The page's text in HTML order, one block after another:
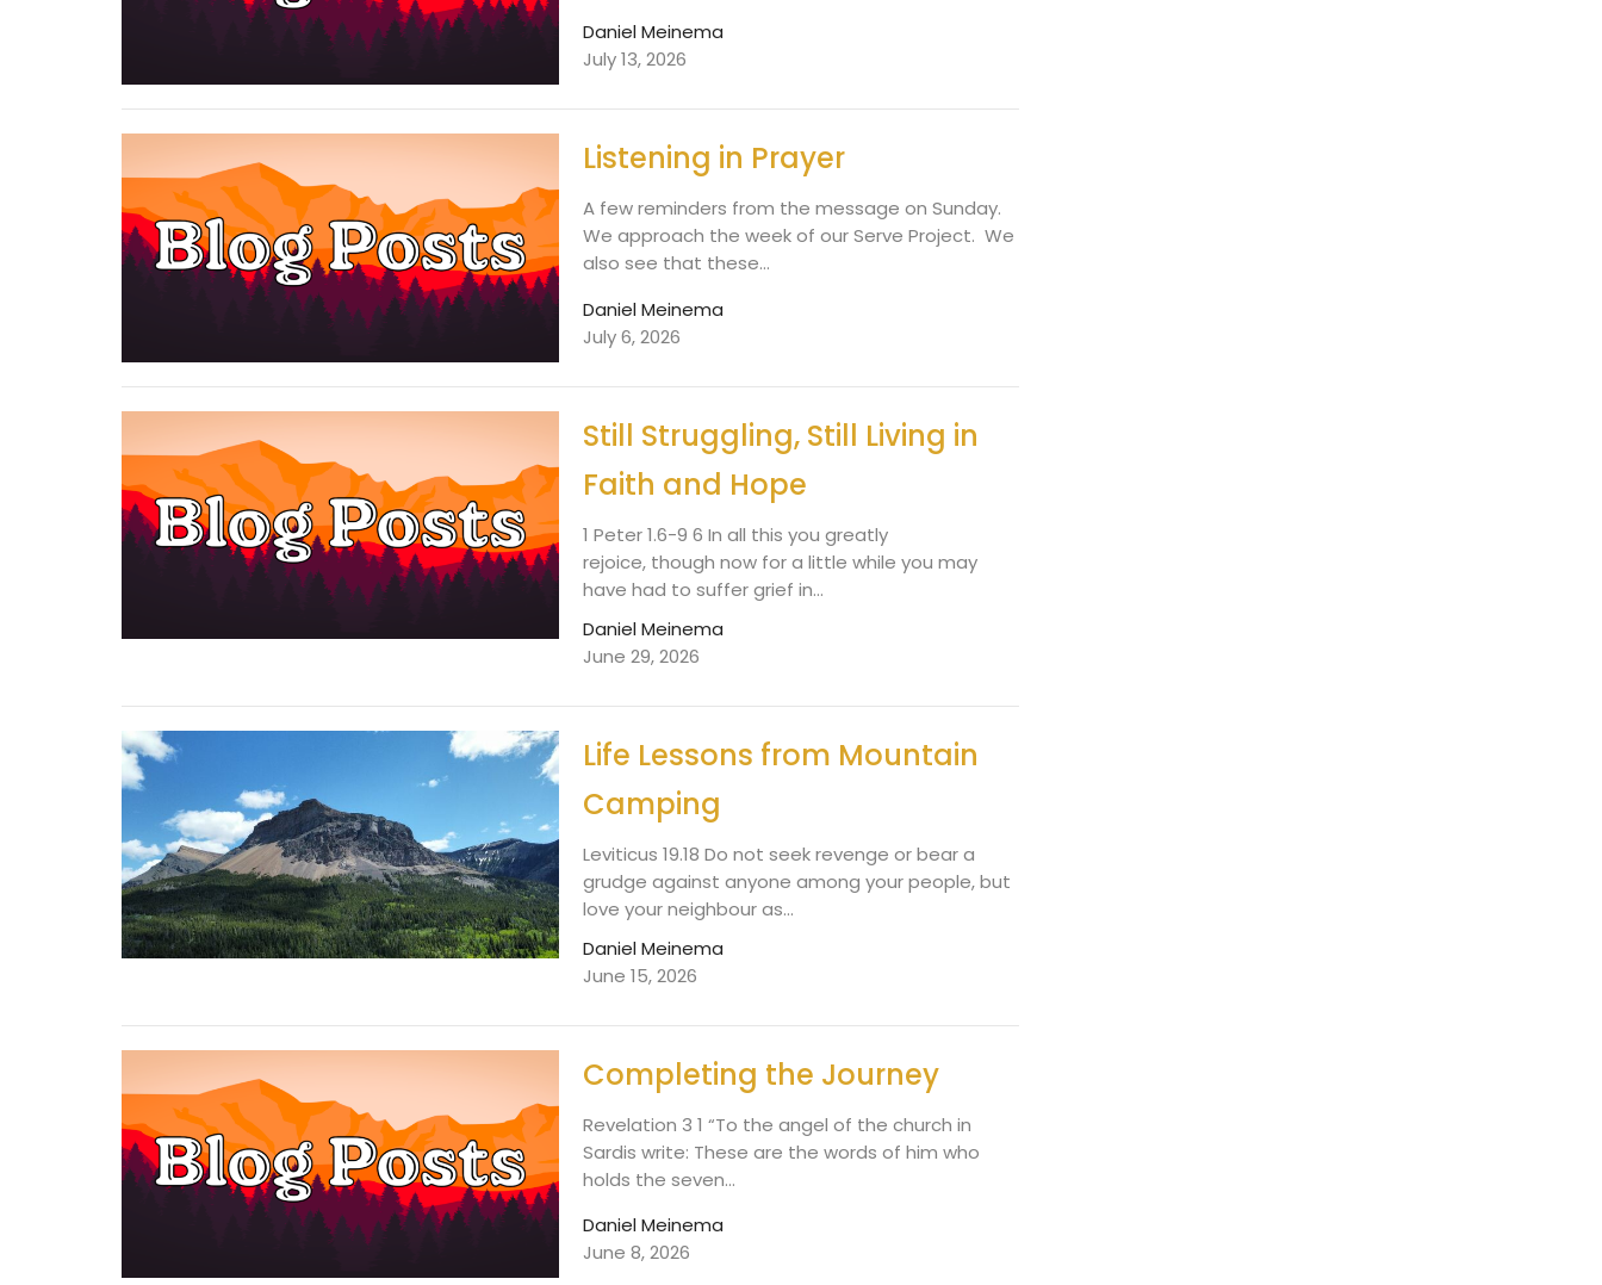
Daniel Meinema
July 13, 2026
Listening in Prayer
A few reminders from the message on Sunday.
We approach the week of our Serve Project. We
also see that these...
Daniel Meinema
July 6, 2026
Still Struggling, Still Living in
Faith and Hope
1 Peter 1.6-9 6 In all this you greatly
rejoice, though now for a little while you may
have had to suffer grief in...
Daniel Meinema
June 29, 2026
Life Lessons from Mountain
Camping
Leviticus 19.18 Do not seek revenge or bear a
grudge against anyone among your people, but
love your neighbour as...
Daniel Meinema
June 15, 2026
Completing the Journey
Revelation 3 1 “To the angel of the church in
Sardis write: These are the words of him who
holds the seven...
Daniel Meinema
June 8, 2026